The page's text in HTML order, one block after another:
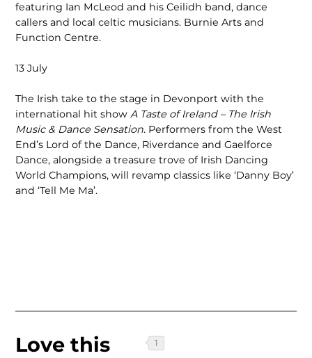
featuring Ian McLeod and his Ceilidh band, dance
callers and local celtic musicians. Burnie Arts and
Function Centre.
13 July
The Irish take to the stage in Devonport with the
international hit show A Taste of Ireland – The Irish
Music & Dance Sensation. Performers from the West
End’s Lord of the Dance, Riverdance and Gaelforce
Dance, alongside a treasure trove of Irish Dancing
World Champions, will revamp classics like ‘Danny Boy’
and ‘Tell Me Ma’.
Love this